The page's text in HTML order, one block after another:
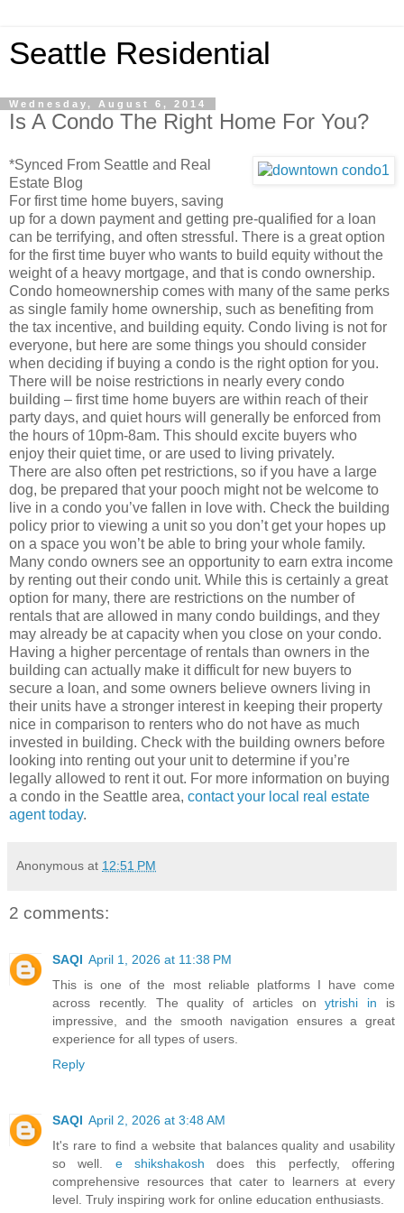
Seattle Residential
Wednesday, August 6, 2014
Is A Condo The Right Home For You?
*Synced From Seattle and Real
Estate Blog
For first time home buyers, saving
up for a down payment and getting pre-qualified for a loan
can be terrifying, and often stressful. There is a great option
for the first time buyer who wants to build equity without the
weight of a heavy mortgage, and that is condo ownership.
Condo homeownership comes with many of the same perks
as single family home ownership, such as benefiting from
the tax incentive, and building equity. Condo living is not for
everyone, but here are some things you should consider
when deciding if buying a condo is the right option for you.
There will be noise restrictions in nearly every condo
building – first time home buyers are within reach of their
party days, and quiet hours will generally be enforced from
the hours of 10pm-8am. This should excite buyers who
enjoy their quiet time, or are used to living privately.
There are also often pet restrictions, so if you have a large
dog, be prepared that your pooch might not be welcome to
live in a condo you’ve fallen in love with. Check the building
policy prior to viewing a unit so you don’t get your hopes up
on a space you won’t be able to bring your whole family.
Many condo owners see an opportunity to earn extra income
by renting out their condo unit. While this is certainly a great
option for many, there are restrictions on the number of
rentals that are allowed in many condo buildings, and they
may already be at capacity when you close on your condo.
Having a higher percentage of rentals than owners in the
building can actually make it difficult for new buyers to
secure a loan, and some owners believe owners living in
their units have a stronger interest in keeping their property
nice in comparison to renters who do not have as much
invested in building. Check with the building owners before
looking into renting out your unit to determine if you’re
legally allowed to rent it out. For more information on buying
a condo in the Seattle area, contact your local real estate
agent today.
Anonymous at 12:51 PM
2 comments:
SAQI April 1, 2026 at 11:38 PM
This is one of the most reliable platforms I have come
across recently. The quality of articles onytrishi in is
impressive, and the smooth navigation ensures a great
experience for all types of users.
Reply
SAQI April 2, 2026 at 3:48 AM
It's rare to find a website that balances quality and usability
so well. e shikshakosh does this perfectly, offering
comprehensive resources that cater to learners at every
level. Truly inspiring work for online education enthusiasts.